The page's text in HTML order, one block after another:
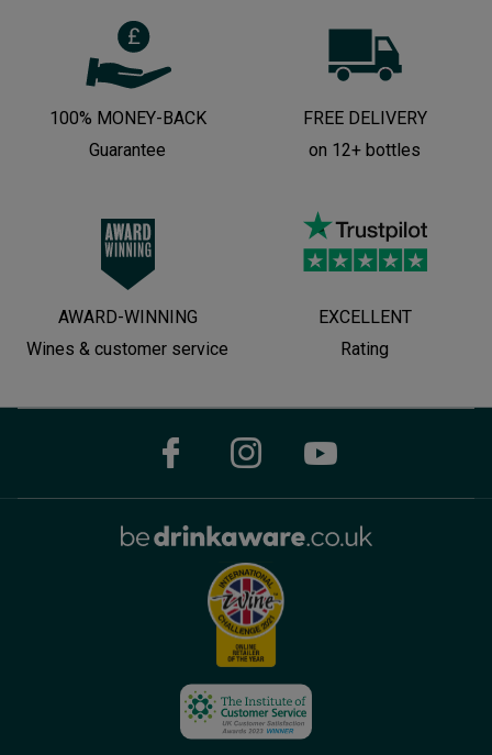
100% MONEY-BACK
Guarantee
FREE DELIVERY
on 12+ bottles
AWARD-WINNING
Wines & customer service
EXCELLENT
Rating